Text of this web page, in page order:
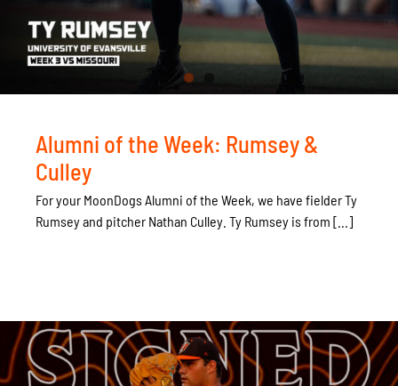
Alumni of the Week: Rumsey &
Culley
For your MoonDogs Alumni of the Week, we have fielder Ty
Rumsey and pitcher Nathan Culley. Ty Rumsey is from [...]